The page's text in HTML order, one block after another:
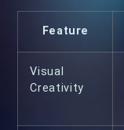
Feature
Visual
Creativity